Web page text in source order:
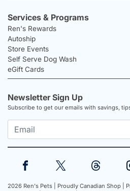
Services & Programs
Ren's Rewards
Autoship
Store Events
Self Serve Dog Wash
eGift Cards
Newsletter Sign Up
Subscribe to get our emails with savings,
2026 Ren's Pets | Proudly Canadian Shop |